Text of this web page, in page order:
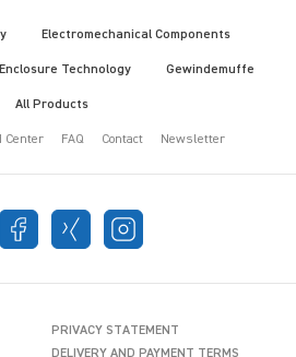
Electromechanical Components
Enclosure Technology Gewindemuffe
All Products
Center FAQ Contact Newsletter
PRIVACY STATEMENT
DELIVERY AND PAYMENT TERMS